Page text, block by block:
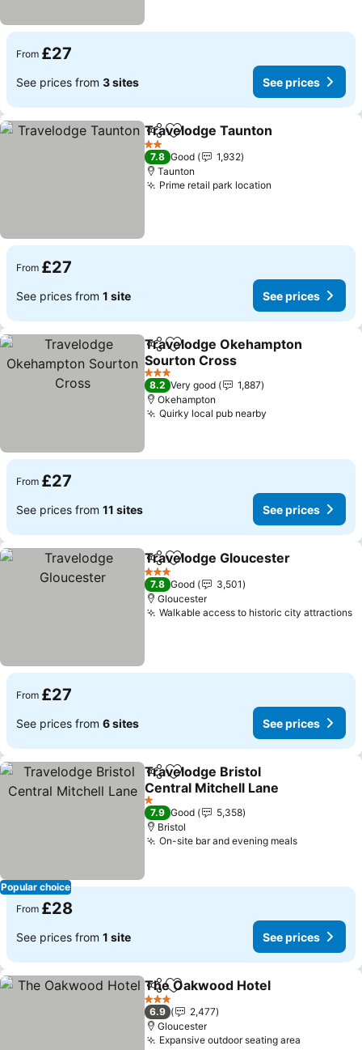
From £27
See prices from 3 sites See prices
ShareAdd to favourites
Travelodge Taunton
2 Stars
7.8 Good
1,932
Taunton
Prime retail park location
From £27
See prices from 1 site See prices
ShareAdd to favourites
Travelodge Okehampton
Sourton Cross
3 Stars
8.2 Very good
1,887
Okehampton
Quirky local pub nearby
From £27
See prices from 11 sites See prices
ShareAdd to favourites
Travelodge Gloucester
3 Stars
7.8 Good
3,501
Gloucester
Walkable access to historic city attractions
From £27
See prices from 6 sites See prices
Popular choice
ShareAdd to favourites
Travelodge Bristol
Central Mitchell Lane
1 Stars
7.9 Good
5,358
Bristol
On-site bar and evening meals
From £28
See prices from 1 site See prices
ShareAdd to favourites
The Oakwood Hotel
3 Stars
6.9
2,477
Gloucester
Expansive outdoor seating area